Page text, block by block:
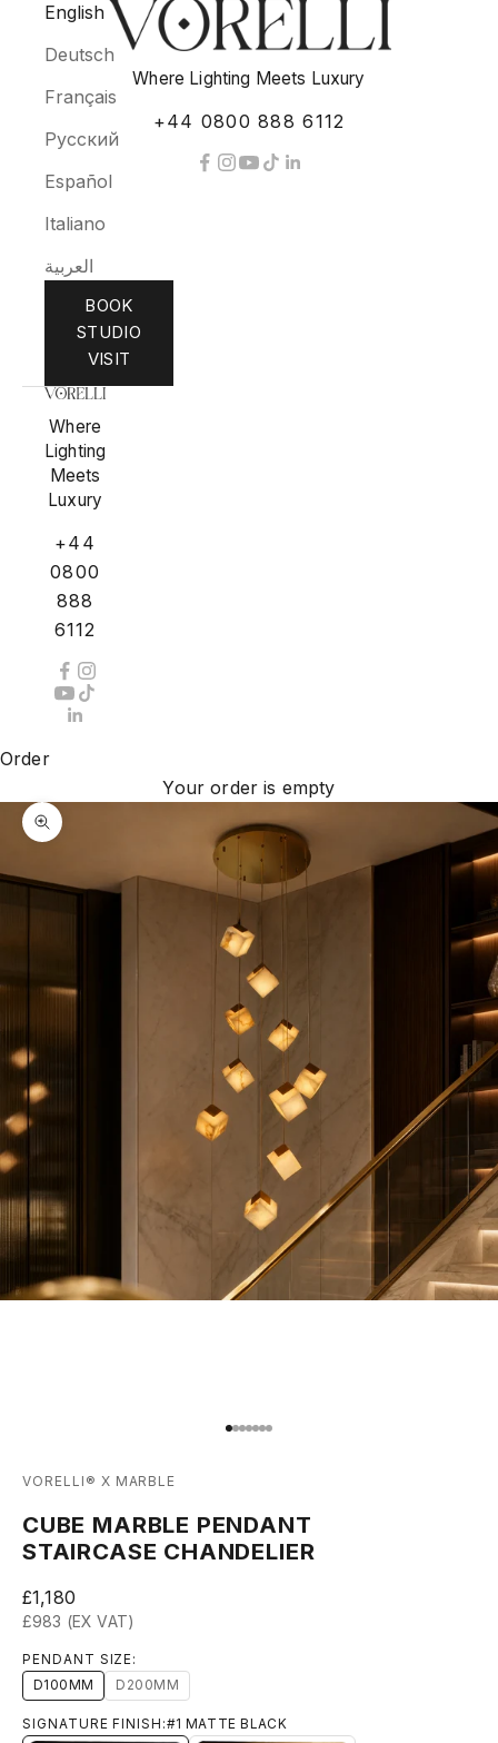
English
Deutsch
Français
Русский
Español
Italiano
العربية
BOOK
STUDIO
VISIT
Where
Lighting
Meets
Luxury
+44
0800
888
6112
Where Lighting Meets Luxury
+44 0800 888 6112
Order
Your order is empty
Zoom picture
Go to item 1
Go to item 2
Go to item 3
Go to item 4
Go to item 5
Go to item 6
Go to item 7
VORELLI® X MARBLE
CUBE MARBLE PENDANT
STAIRCASE CHANDELIER
Sale price
£1,180
£983 (EX VAT)
PENDANT SIZE:
D100MM
D200MM
SIGNATURE FINISH:#1 MATTE BLACK